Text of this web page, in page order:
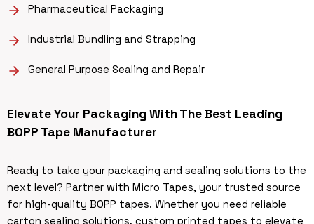
Pharmaceutical Packaging
Industrial Bundling and Strapping
General Purpose Sealing and Repair
Elevate Your Packaging With The Best Leading
BOPP Tape Manufacturer
Ready to take your packaging and sealing solutions to the
next level? Partner with Micro Tapes, your trusted source
for high-quality BOPP tapes. Whether you need reliable
carton sealing solutions, custom printed tapes to elevate